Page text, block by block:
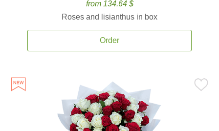
from 134.64 $
Roses and lisianthus in box
Order